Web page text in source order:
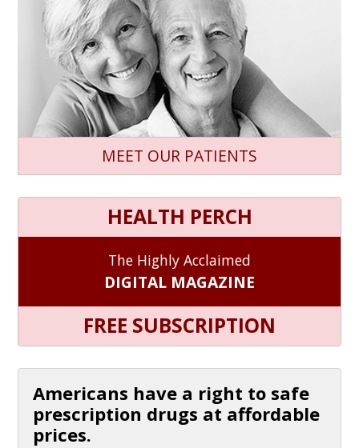
MEET OUR PATIENTS
HEALTH PERCH
The Highly Acclaimed
DIGITAL MAGAZINE
FREE SUBSCRIPTION
Americans have a right to safe
prescription drugs at affordable
prices.